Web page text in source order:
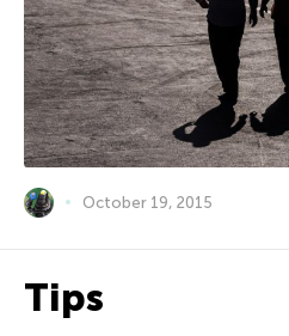
October 19, 2015
Tips